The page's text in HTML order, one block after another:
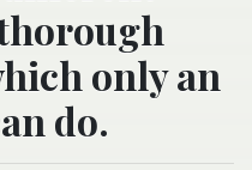
only an
do.